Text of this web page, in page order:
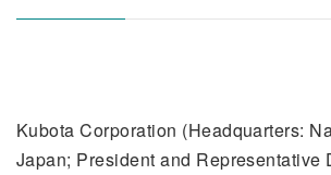
Kubota Corporation (Headquarters:
Japan; President and Representative